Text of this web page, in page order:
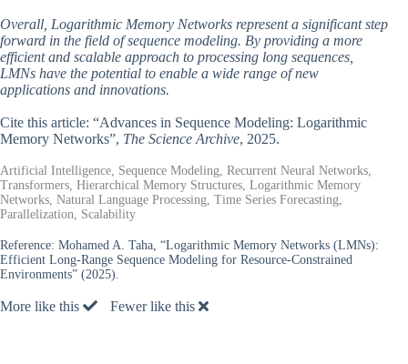
Overall, Logarithmic Memory Networks represent a significant step
forward in the field of sequence modeling. By providing a more
efficient and scalable approach to processing long sequences,
LMNs have the potential to enable a wide range of new
applications and innovations.
Cite this article: “Advances in Sequence Modeling: Logarithmic
Memory Networks”, The Science Archive, 2025.
Artificial Intelligence, Sequence Modeling, Recurrent Neural Networks,
Transformers, Hierarchical Memory Structures, Logarithmic Memory
Networks, Natural Language Processing, Time Series Forecasting,
Parallelization, Scalability
Reference: Mohamed A. Taha, “Logarithmic Memory Networks (LMNs):
Efficient Long-Range Sequence Modeling for Resource-Constrained
Environments” (2025).
More like this Fewer like this